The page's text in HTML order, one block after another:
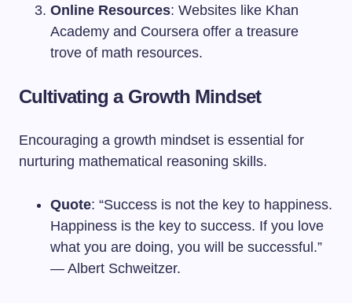
Online Resources: Websites like Khan
Academy and Coursera offer a treasure
trove of math resources.
Cultivating a Growth Mindset
Encouraging a growth mindset is essential for
nurturing mathematical reasoning skills.
Quote: “Success is not the key to happiness.
Happiness is the key to success. If you love
what you are doing, you will be successful.”
— Albert Schweitzer.